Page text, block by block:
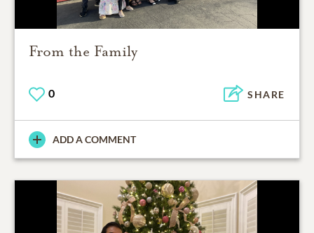
From the Family
0 SHARE
ADD A COMMENT